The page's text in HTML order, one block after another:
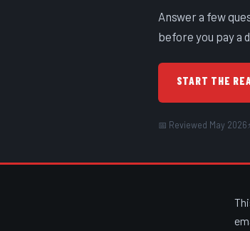
Answer a few
before you pay a
START THE
📅 Reviewed May 2026